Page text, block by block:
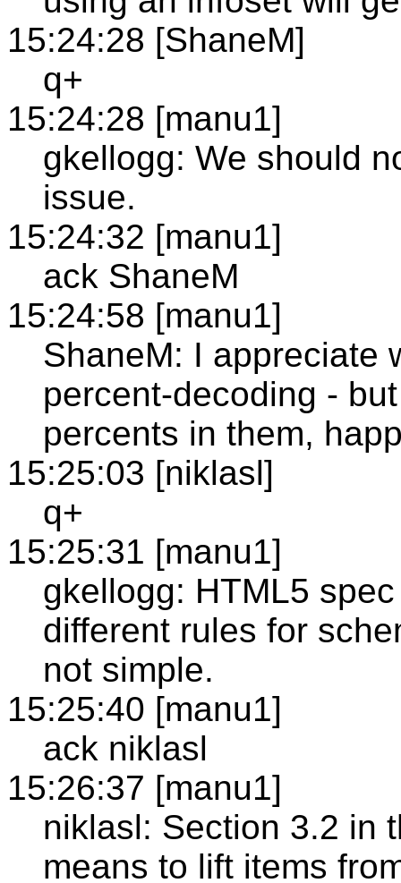
15:24:28 [ShaneM]
q+
15:24:28 [manu1]
gkellogg: We should
issue.
15:24:32 [manu1]
ack ShaneM
15:24:58 [manu1]
ShaneM: I appreciate
percent-decoding -
percents in them,
15:25:03 [niklasl]
q+
15:25:31 [manu1]
gkellogg: HTML5
different rules for
not simple.
15:25:40 [manu1]
ack niklasl
15:26:37 [manu1]
niklasl: Section 3.2 in
means to lift items